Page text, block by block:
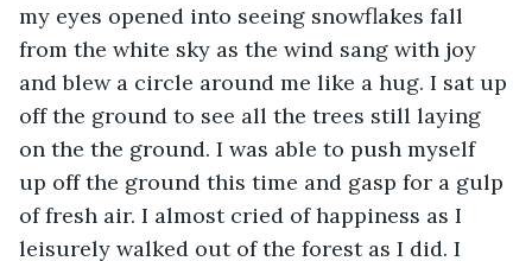
my eyes opened into seeing snowflakes fall
from the white sky as the wind sang with joy
and blew a circle around me like a hug. I sat up
off the ground to see all the trees still laying
on the the ground. I was able to push myself
up off the ground this time and gasp for a gulp
of fresh air. I almost cried of happiness as I
leisurely walked out of the forest as I did. I